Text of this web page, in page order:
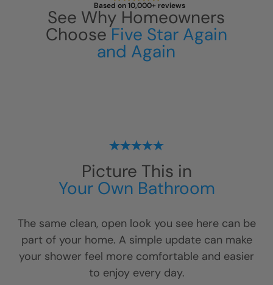
Based on 10,000+ reviews
See Why Homeowners
ChooseFive Star Again
and Again
Picture This in
Your Own Bathroom
The same clean, open look you see here can be
part of your home. A simple update can make
your shower feel more comfortable and easier
to enjoy every day.